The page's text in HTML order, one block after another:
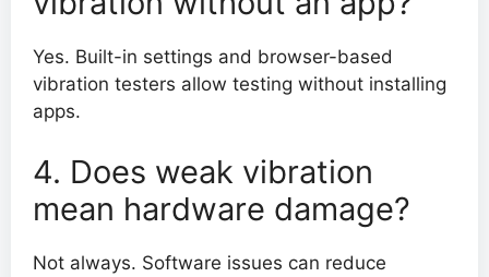
Yes. Built-in settings and browser-based
vibration testers allow testing without installing
apps.
4. Does weak vibration
mean hardware damage?
Not always. Software issues can reduce